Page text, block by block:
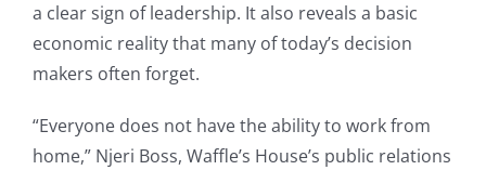
a clear sign of leadership. It also reveals a basic
economic reality that many of today’s decision
makers often forget.
“Everyone does not have the ability to work from
home,” Njeri Boss, Waffle’s House’s public relations